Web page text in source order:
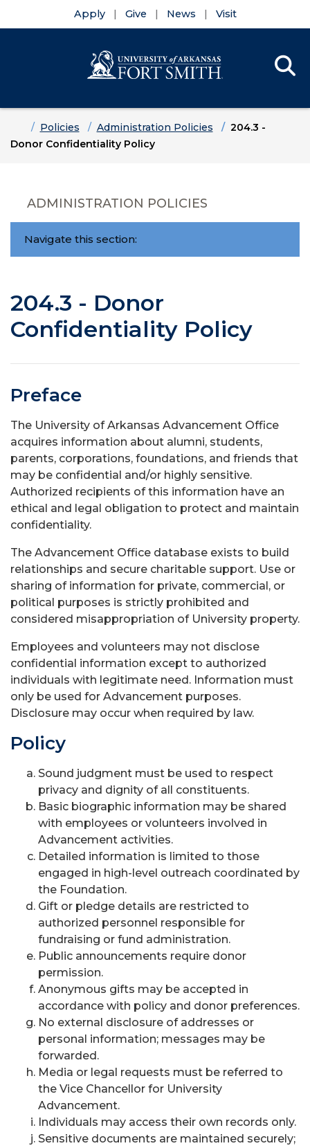
Apply Give News Visit
HomePolicies Administration Policies
204.3 -
Donor Confidentiality Policy
ADMINISTRATION POLICIES
Navigate this section:
204.3 - Donor
Confidentiality Policy
Preface
The University of Arkansas Advancement Office
acquires information about alumni, students,
parents, corporations, foundations, and friends that
may be confidential and/or highly sensitive.
Authorized recipients of this information have an
ethical and legal obligation to protect and maintain
confidentiality.
The Advancement Office database exists to build
relationships and secure charitable support. Use or
sharing of information for private, commercial, or
political purposes is strictly prohibited and
considered misappropriation of University property.
Employees and volunteers may not disclose
confidential information except to authorized
individuals with legitimate need. Information must
only be used for Advancement purposes.
Disclosure may occur when required by law.
Policy
Sound judgment must be used to respect
privacy and dignity of all constituents.
Basic biographic information may be shared
with employees or volunteers involved in
Advancement activities.
Detailed information is limited to those
engaged in high-level outreach coordinated by
the Foundation.
Gift or pledge details are restricted to
authorized personnel responsible for
fundraising or fund administration.
Public announcements require donor
permission.
Anonymous gifts may be accepted in
accordance with policy and donor preferences.
No external disclosure of addresses or
personal information; messages may be
forwarded.
Media or legal requests must be referred to
the Vice Chancellor for University
Advancement.
Individuals may access their own records only.
Sensitive documents are maintained securely;